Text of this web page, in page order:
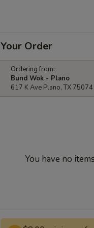
Your Order
Ordering from:
Bund Wok - Plano
617 K Ave Plano, TX 75074
You have no